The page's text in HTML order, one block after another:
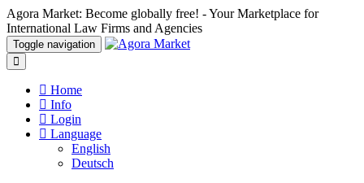
Agora Market: Become globally free! - Your Marketplace for
International Law Firms and Agencies
Toggle navigation
Home
Info
Login
Language
English
Deutsch